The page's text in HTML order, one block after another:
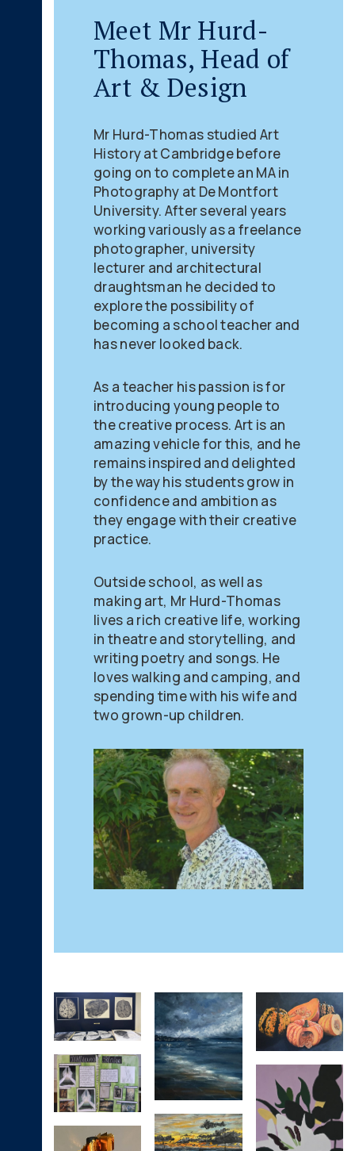
Meet Mr Hurd-
Thomas, Head of
Art & Design
Mr Hurd-Thomas studied Art
History at Cambridge before
going on to complete an MA in
Photography at De Montfort
University. After several years
working variously as a freelance
photographer, university
lecturer and architectural
draughtsman he decided to
explore the possibility of
becoming a school teacher and
has never looked back.
As a teacher his passion is for
introducing young people to
the creative process. Art is an
amazing vehicle for this, and he
remains inspired and delighted
by the way his students grow in
confidence and ambition as
they engage with their creative
practice.
Outside school, as well as
making art, Mr Hurd-Thomas
lives a rich creative life, working
in theatre and storytelling, and
writing poetry and songs. He
loves walking and camping, and
spending time with his wife and
two grown-up children.